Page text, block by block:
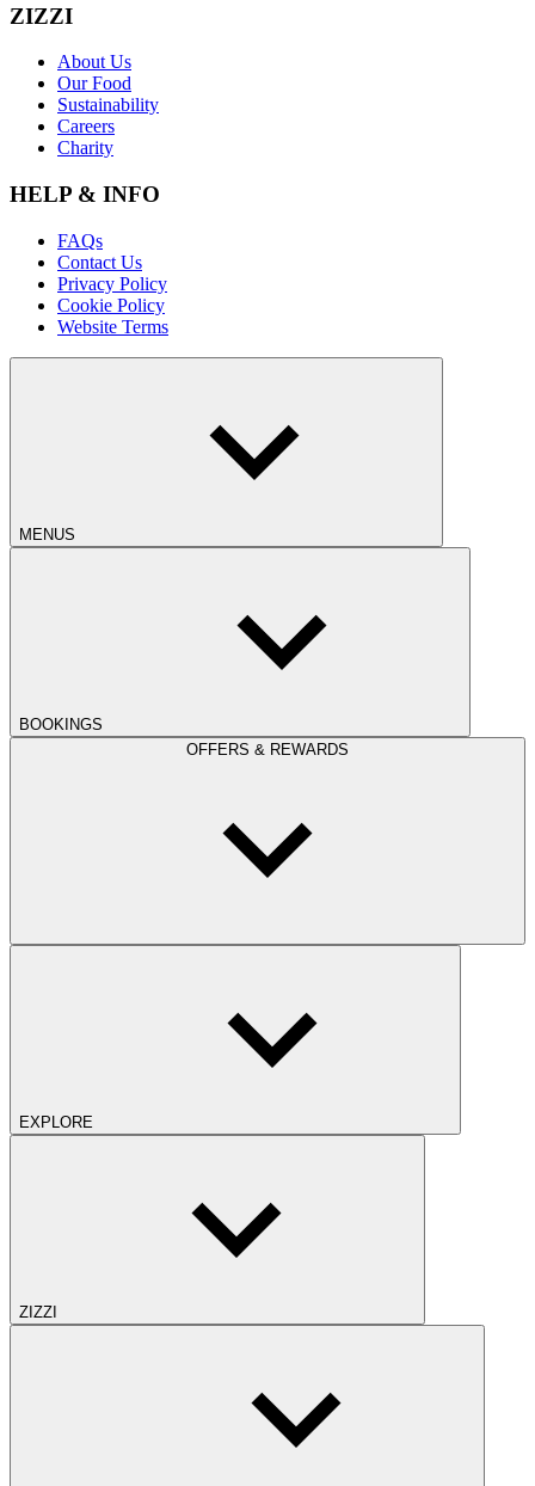
ZIZZI
About Us
Our Food
Sustainability
Careers
Charity
HELP & INFO
FAQs
Contact Us
Privacy Policy
Cookie Policy
Website Terms
MENUS
BOOKINGS
OFFERS & REWARDS
EXPLORE
ZIZZI